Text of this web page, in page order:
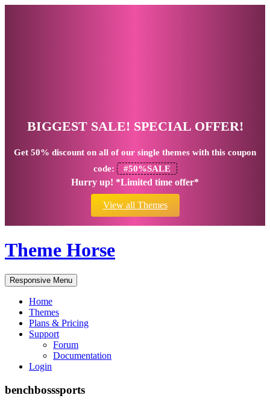
BIGGEST SALE! SPECIAL OFFER!
Get 50% discount on all of our single themes with this coupon
code:
#50%SALE
Hurry up! *Limited time offer*
View all Themes
Theme Horse
Responsive Menu
Home
Themes
Plans & Pricing
Support
Forum
Documentation
Login
benchbosssports